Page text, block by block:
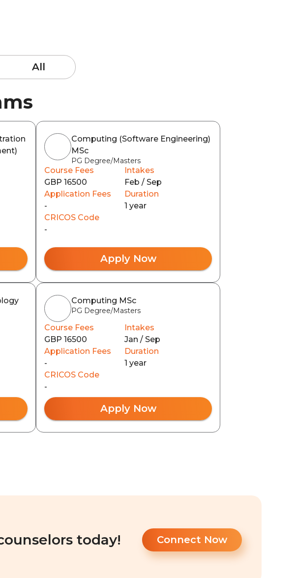
All
Computing (Software Engineering)
MSc
PG Degree/Masters
Course Fees
GBP 16500
Intakes
Feb / Sep
Application Fees
-
Duration
1 year
CRICOS Code
-
Apply Now
Computing MSc
PG Degree/Masters
Course Fees
GBP 16500
Intakes
Jan / Sep
Application Fees
-
Duration
1 year
CRICOS Code
-
Apply Now
today! Connect Now